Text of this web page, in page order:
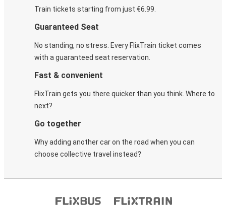
Train tickets starting from just €6.99.
Guaranteed Seat
No standing, no stress. Every FlixTrain ticket comes
with a guaranteed seat reservation.
Fast & convenient
FlixTrain gets you there quicker than you think. Where to
next?
Go together
Why adding another car on the road when you can
choose collective travel instead?